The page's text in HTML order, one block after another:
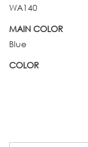
WA140
MAIN COLOR
Blue
COLOR